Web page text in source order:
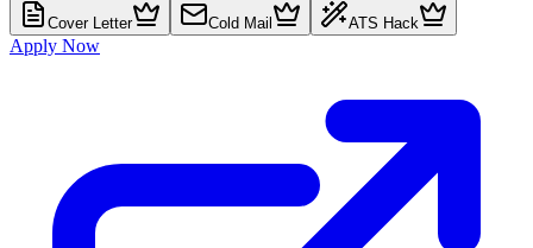
Cover Letter Cold Mail ATS Hack
Apply Now